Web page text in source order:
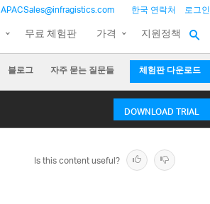
APACSales@infragistics.com 한국 연락처 로그인
무료 체험판 가격 지원정책
블로그 자주 묻는 질문들 체험판 다운로드
DOWNLOAD TRIAL
Is this content useful?